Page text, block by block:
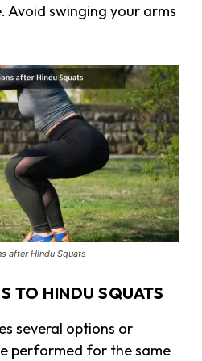
Avoid swinging your arms
after Hindu Squats
TO HINDU SQUATS
several options or
performed for the same